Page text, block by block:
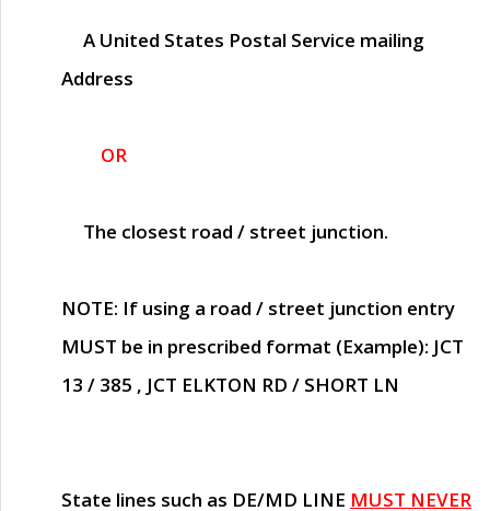
A United States Postal Service mailing
Address
OR
The closest road / street junction.
NOTE: If using a road / street junction entry
MUST be in prescribed format (Example): JCT
13 / 385 , JCT ELKTON RD / SHORT LN
State lines such as DE/MD LINE MUST NEVER